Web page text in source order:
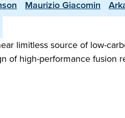
Maurizio Giacomin
limitless source of low-
of high-performance